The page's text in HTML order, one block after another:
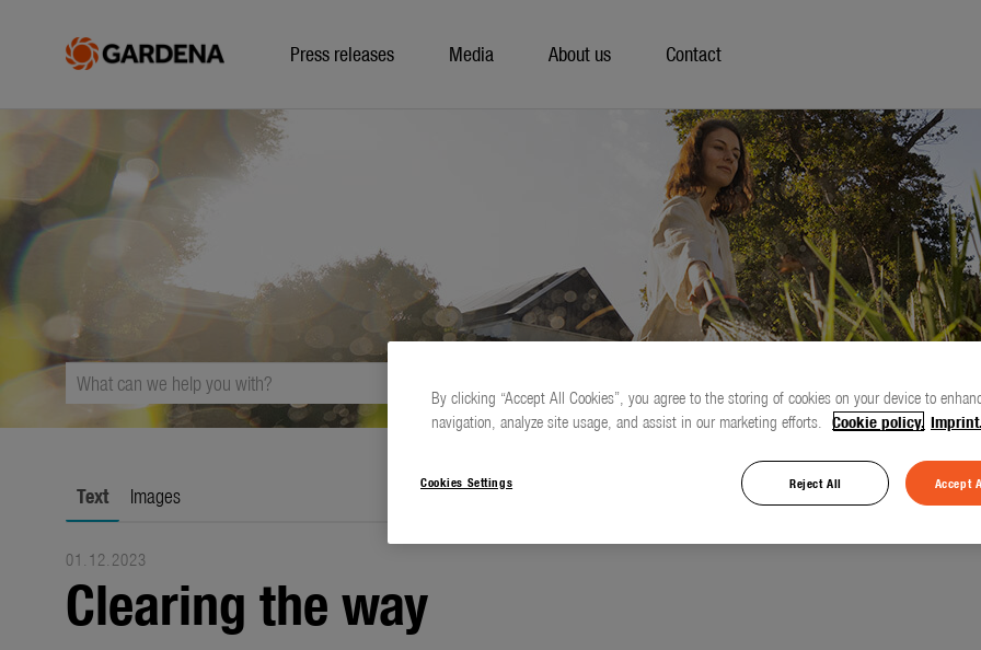
Press releases Media About us Contact
Text Images
01.12.2023
Clearing the way
By clicking “Accept All Cookies”, you agree to the storing of cookies on your device to
navigation, analyze site usage, and assist in our marketing efforts. Cookie policy. Imprint.
Cookies Settings Reject All Accept